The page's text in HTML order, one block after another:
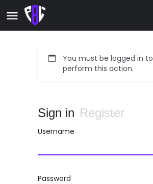
You must be logged in to
perform this action.
Sign in Register
Username
Password